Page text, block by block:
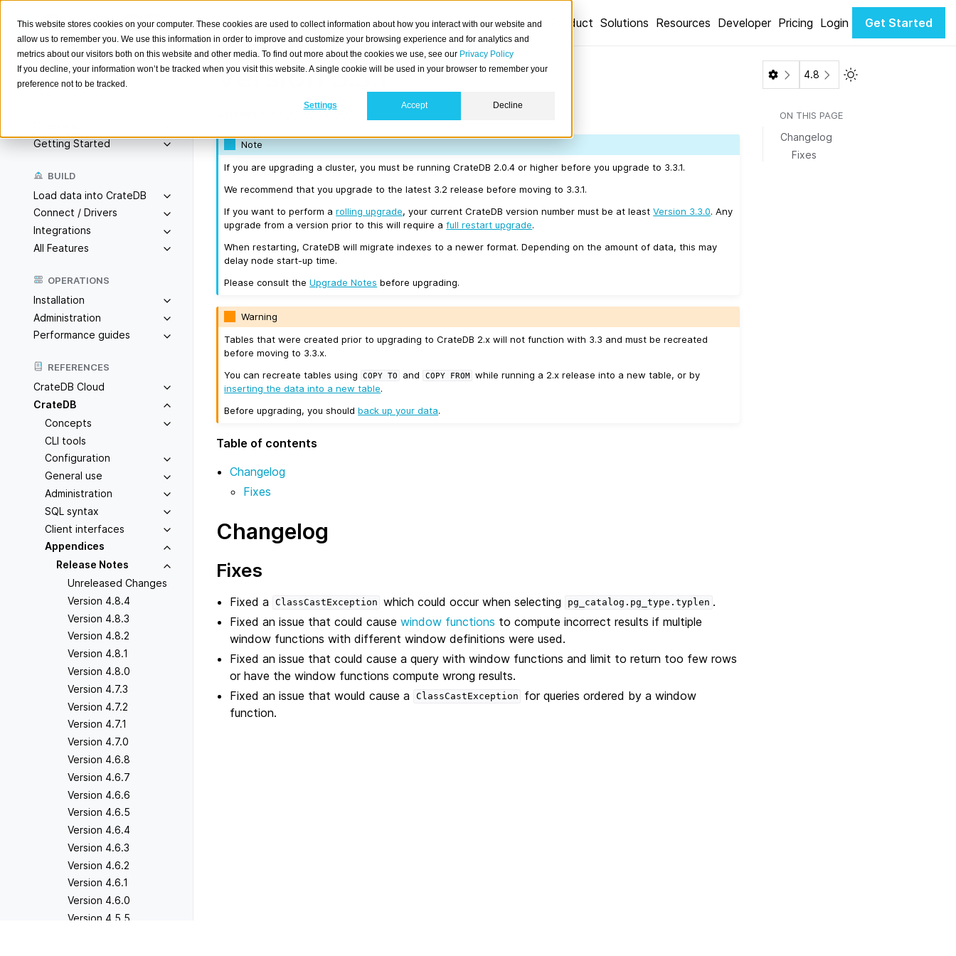
This website stores cookies on your computer. These cookies are used to collect information about how you interact with our website and
allow us to remember you. We use this information in order to improve and customize your browsing experience and for analytics and
metrics about our visitors both on this website and other media. To find out more about the cookies we use, see our Privacy Policy
If you decline, your information won’t be tracked when you visit this website. A single cookie will be used in your browser to remember your
preference not to be tracked.
Settings Accept Decline
Product Solutions Resources Developer Pricing Login Get Started
Search
Getting Started
BUILD
Load data into CrateDB
Connect / Drivers
Integrations
All Features
OPERATIONS
Installation
Administration
Performance guides
REFERENCES
CrateDB Cloud
CrateDB
Concepts
CLI tools
Configuration
General use
Administration
SQL syntax
Client interfaces
Appendices
Release Notes
Unreleased Changes
Version 4.8.4
Version 4.8.3
Version 4.8.2
Version 4.8.1
Version 4.8.0
Version 4.7.3
Version 4.7.2
Version 4.7.1
Version 4.7.0
Version 4.6.8
Version 4.6.7
Version 4.6.6
Version 4.6.5
Version 4.6.4
Version 4.6.3
Version 4.6.2
Version 4.6.1
Version 4.6.0
Version 4.5.5
Version 3.3.1
Note
If you are upgrading a cluster, you must be running CrateDB 2.0.4 or higher before you upgrade to 3.3.1.
We recommend that you upgrade to the latest 3.2 release before moving to 3.3.1.
If you want to perform arolling upgrade, your current CrateDB version number must be at leastVersion 3.3.0. Any
upgrade from a version prior to this will require afull restart upgrade.
When restarting, CrateDB will migrate indexes to a newer format. Depending on the amount of data, this may
delay node start-up time.
Please consult theUpgrade Notes before upgrading.
Warning
Tables that were created prior to upgrading to CrateDB 2.x will not function with 3.3 and must be recreated
before moving to 3.3.x.
You can recreate tables using
COPY TO and COPY FROM
while running a 2.x release into a new table, or by
inserting the data into a new table.
Before upgrading, you shouldback up your data.
Table of contents
Changelog
Fixes
Changelog
Fixes
Fixed a ClassCastException which could occur when selecting pg_catalog.pg_type.typlen .
Fixed an issue that could causewindow functions to compute incorrect results if multiple
window functions with different window definitions were used.
Fixed an issue that could cause a query with window functions and limit to return too few rows
or have the window functions compute wrong results.
Fixed an issue that would cause a
ClassCastException
for queries ordered by a window
function.
4.8 Toggle Light / Dark
ON THIS PAGE
Changelog
Fixes